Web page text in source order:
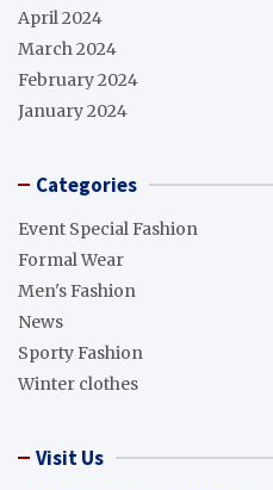
April 2024
March 2024
February 2024
January 2024
Categories
Event Special Fashion
Formal Wear
Men's Fashion
News
Sporty Fashion
Winter clothes
Visit Us